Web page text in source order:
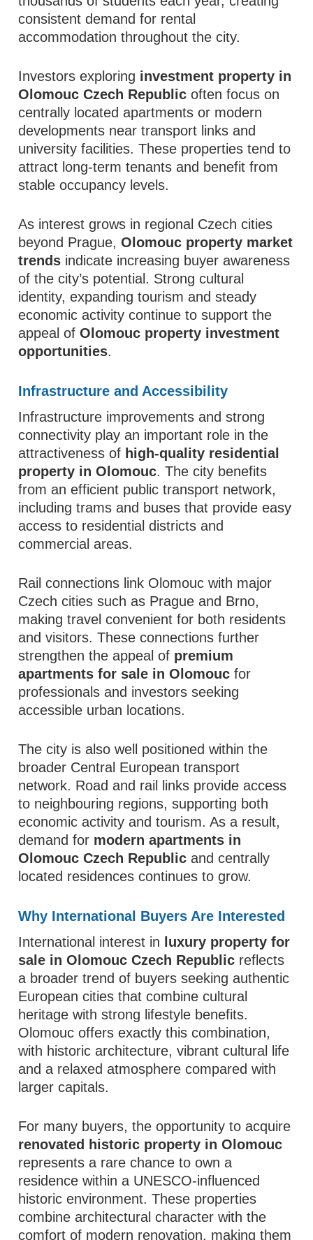
consistent demand for rental
accommodation throughout the city.
Investors exploring investment property in
Olomouc Czech Republic often focus on
centrally located apartments or modern
developments near transport links and
university facilities. These properties tend to
attract long-term tenants and benefit from
stable occupancy levels.
As interest grows in regional Czech cities
beyond Prague,Olomouc property market
trends indicate increasing buyer awareness
of the city’s potential. Strong cultural
identity, expanding tourism and steady
economic activity continue to support the
appeal ofOlomouc property investment
opportunities.
Infrastructure and Accessibility
Infrastructure improvements and strong
connectivity play an important role in the
attractiveness of high-quality residential
property in Olomouc. The city benefits
from an efficient public transport network,
including trams and buses that provide easy
access to residential districts and
commercial areas.
Rail connections link Olomouc with major
Czech cities such as Prague and Brno,
making travel convenient for both residents
and visitors. These connections further
strengthen the appeal of premium
apartments for sale in Olomouc for
professionals and investors seeking
accessible urban locations.
The city is also well positioned within the
broader Central European transport
network. Road and rail links provide access
to neighbouring regions, supporting both
economic activity and tourism. As a result,
demand for modern apartments in
Olomouc Czech Republic and centrally
located residences continues to grow.
Why International Buyers Are Interested
International interest in
luxury property for
sale in Olomouc Czech Republic reflects
a broader trend of buyers seeking authentic
European cities that combine cultural
heritage with strong lifestyle benefits.
Olomouc offers exactly this combination,
with historic architecture, vibrant cultural life
and a relaxed atmosphere compared with
larger capitals.
For many buyers, the opportunity to acquire
renovated historic property in Olomouc
represents a rare chance to own a
residence within a UNESCO-influenced
historic environment. These properties
combine architectural character with the
comfort of modern renovation, making them